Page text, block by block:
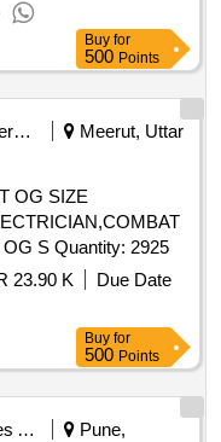
Buy for
500 Points
Security Services
Meerut, Uttar
OG SIZE
T SHIRT OG EL,COMBAT T SHIRT OG S Quantity: 2925
23.90 K
Due Date
Buy for
500 Points
Automobiles Ancillaries
Pune,